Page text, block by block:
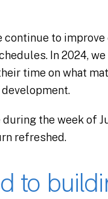
to
In 2024,
time on what
the week of
refreshed.
to